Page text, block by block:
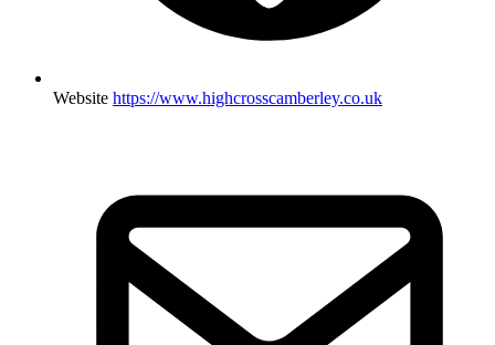
Website https://www.highcrosscamberley.co.uk